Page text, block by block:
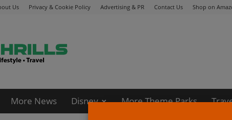
Us Privacy & Cookie Policy Advertising & PR Contact Us Shop on
More News Disney More Theme Parks